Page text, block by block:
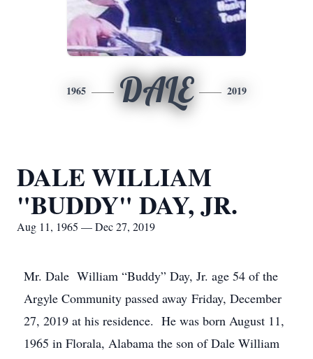
1965 DALE 2019
DALE WILLIAM
"BUDDY" DAY, JR.
Aug 11, 1965 — Dec 27, 2019
Mr. Dale William “Buddy” Day, Jr. age 54 of the
Argyle Community passed away Friday, December
27, 2019 at his residence. He was born August 11,
1965 in Florala, Alabama the son of Dale William